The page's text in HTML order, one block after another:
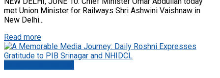
met Union Minister for Railways Shri Ashwini Vaishnaw in
New Delhi...
Read more